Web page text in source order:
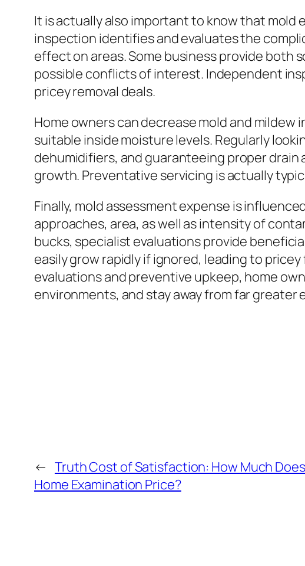
It is actually also important to know that mold
inspection identifies and evaluates the
effect on areas. Some business provide both
possible conflicts of interest. Independent
pricey removal deals.
Home owners can decrease mold and
suitable inside moisture levels. Regularly
dehumidifiers, and guaranteeing proper
growth. Preventative servicing is actually
Finally, mold assessment expense is
approaches, area, as well as intensity of
bucks, specialist evaluations provide
easily grow rapidly if ignored, leading to
evaluations and preventive upkeep, home
environments, and stay away from far greater
← Truth Cost of Satisfaction: How Much
Home Examination Price?